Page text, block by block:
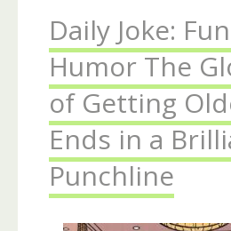
Daily Joke:
Humor The
of Getting
Ends in a
Punchline